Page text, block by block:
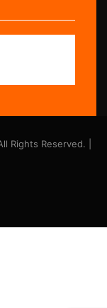
Rights Reserved. |